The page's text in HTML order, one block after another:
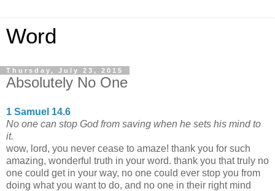
Word
Thursday, July 23, 2015
Absolutely No One
1 Samuel 14.6
No one can stop God from saving when he sets his mind to
it.
wow, lord, you never cease to amaze! thank you for such
amazing, wonderful truth in your word. thank you that truly no
one could get in your way, no one could ever stop you from
doing what you want to do, and no one in their right mind